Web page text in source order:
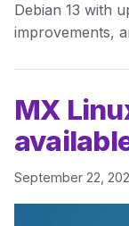
Debian 13 with
improvements,
MX
September 22,